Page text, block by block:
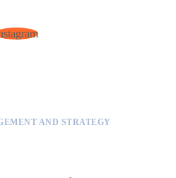
AND STRATEGY